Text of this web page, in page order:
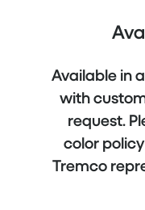
Available in
with
request.
color
Tremco